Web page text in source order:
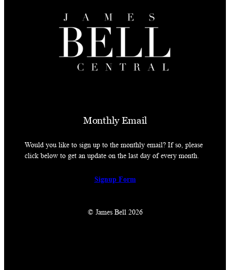
Monthly Email
Would you like to sign up to the monthly email? If so, please
click below to get an update on the last day of every month.
Signup Form
© James Bell 2026